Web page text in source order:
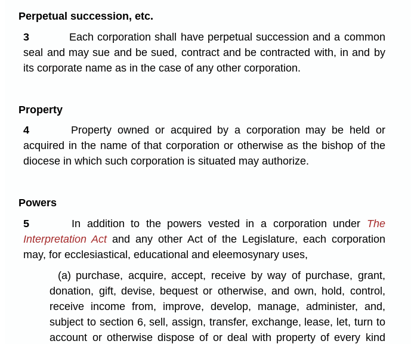
Perpetual succession, etc.
3
Each corporation shall have perpetual succession and a common
seal and may sue and be sued, contract and be contracted with, in and by
its corporate name as in the case of any other corporation.
Property
4
Property owned or acquired by a corporation may be held or
acquired in the name of that corporation or otherwise as the bishop of the
diocese in which such corporation is situated may authorize.
Powers
5
In addition to the powers vested in a corporation under The
Interpretation Actand any other Act of the Legislature, each corporation
may, for ecclesiastical, educational and eleemosynary uses,
(a) purchase, acquire, accept, receive by way of purchase, grant,
donation, gift, devise, bequest or otherwise, and own, hold, control,
receive income from, improve, develop, manage, administer, and,
subject to section 6, sell, assign, transfer, exchange, lease, let, turn to
account or otherwise dispose of or deal with property of every kind